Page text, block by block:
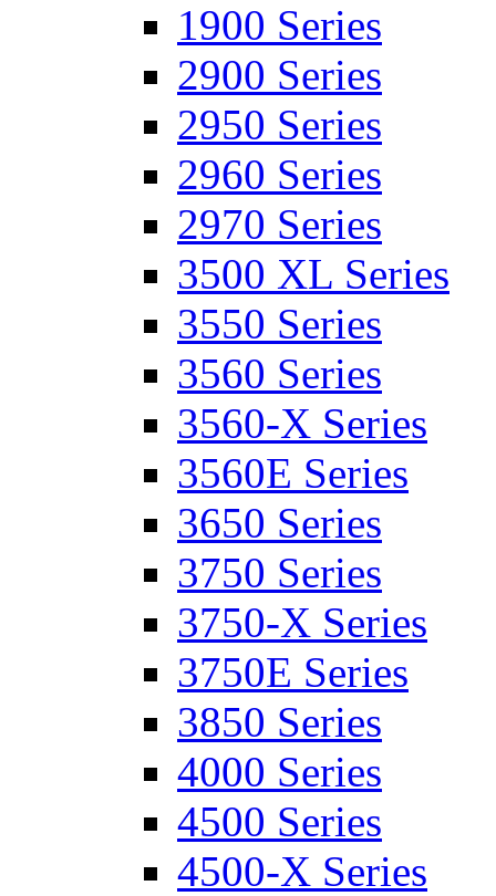
1900 Series
2900 Series
2950 Series
2960 Series
2970 Series
3500 XL Series
3550 Series
3560 Series
3560-X Series
3560E Series
3650 Series
3750 Series
3750-X Series
3750E Series
3850 Series
4000 Series
4500 Series
4500-X Series